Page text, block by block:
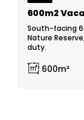
600m2
South-facing
Nature
duty.
600m²